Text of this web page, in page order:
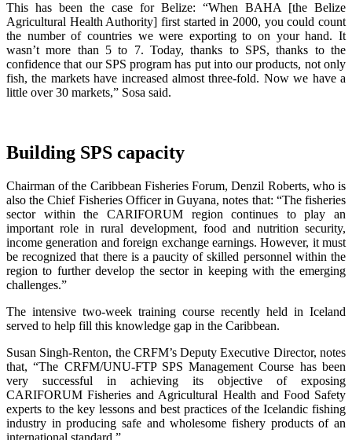
This has been the case for Belize: “When BAHA [the Belize
Agricultural Health Authority] first started in 2000, you could count
the number of countries we were exporting to on your hand. It
wasn’t more than 5 to 7. Today, thanks to SPS, thanks to the
confidence that our SPS program has put into our products, not only
fish, the markets have increased almost three-fold. Now we have a
little over 30 markets,” Sosa said.
Building SPS capacity
Chairman of the Caribbean Fisheries Forum, Denzil Roberts, who is
also the Chief Fisheries Officer in Guyana, notes that: “The fisheries
sector within the CARIFORUM region continues to play an
important role in rural development, food and nutrition security,
income generation and foreign exchange earnings. However, it must
be recognized that there is a paucity of skilled personnel within the
region to further develop the sector in keeping with the emerging
challenges.”
The intensive two-week training course recently held in Iceland
served to help fill this knowledge gap in the Caribbean.
Susan Singh-Renton, the CRFM’s Deputy Executive Director, notes
that, “The CRFM/UNU-FTP SPS Management Course has been
very successful in achieving its objective of exposing
CARIFORUM Fisheries and Agricultural Health and Food Safety
experts to the key lessons and best practices of the Icelandic fishing
industry in producing safe and wholesome fishery products of an
international standard.”